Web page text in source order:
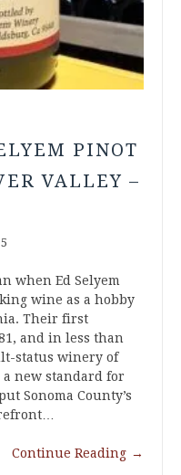
PINOT
VALLEY –
when Ed Selyem
wine as a hobby
Their first
and in less than
status winery of
new standard for
Sonoma County’s
Continue Reading →